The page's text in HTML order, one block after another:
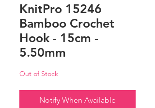
KnitPro 15246
Bamboo Crochet
Hook - 15cm -
5.50mm
Out of Stock
Notify When Available